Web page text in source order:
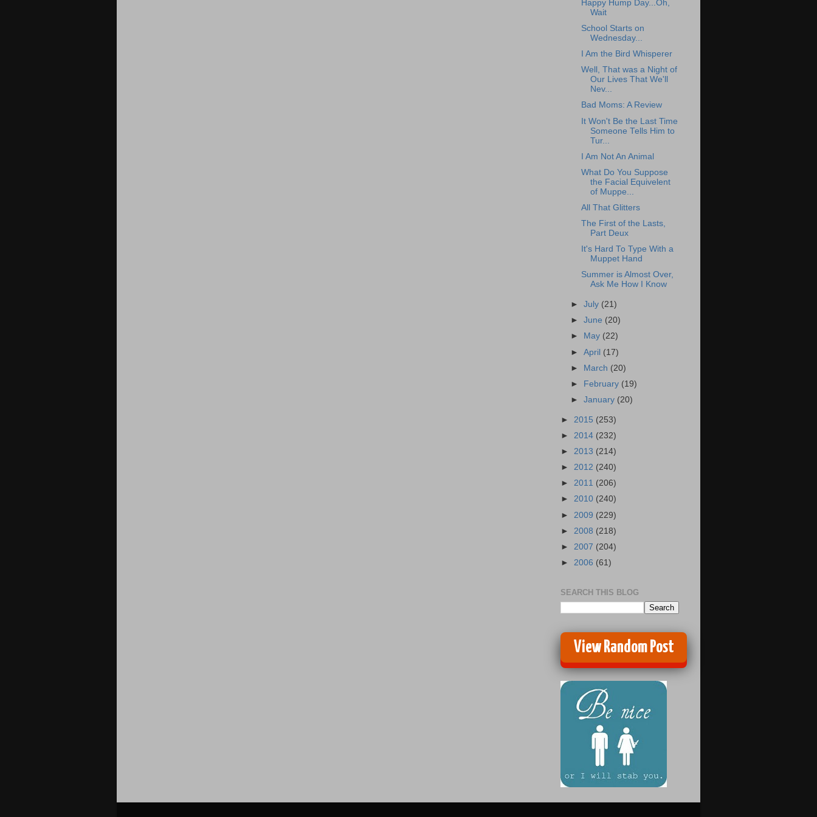
Happy Hump Day...Oh,
Wait
School Starts on
Wednesday...
I Am the Bird Whisperer
Well, That was a Night of
Our Lives That We'll
Nev...
Bad Moms: A Review
It Won't Be the Last Time
Someone Tells Him to
Tur...
I Am Not An Animal
What Do You Suppose
the Facial Equivelent
of Muppe...
All That Glitters
The First of the Lasts,
Part Deux
It's Hard To Type With a
Muppet Hand
Summer is Almost Over,
Ask Me How I Know
►July (21)
►June (20)
►
May (22)
►April (17)
► March (20)
►
February (19)
►January (20)
► 2015 (253)
► 2014 (232)
► 2013 (214)
► 2012 (240)
► 2011 (206)
► 2010 (240)
► 2009 (229)
► 2008 (218)
► 2007 (204)
► 2006 (61)
SEARCH THIS BLOG
View Random Post